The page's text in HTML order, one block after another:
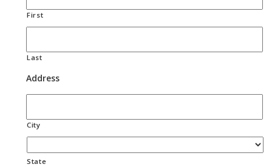
First
Last
Address
City
State